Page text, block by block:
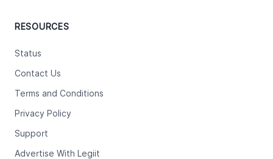
RESOURCES
Status
Contact Us
Terms and Conditions
Privacy Policy
Support
Advertise With Legiit